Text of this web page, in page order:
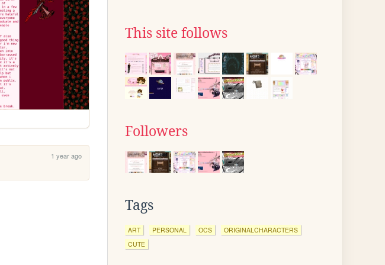
1 year ago
This site follows
Followers
Tags
ART PERSONAL OCS
ORIGINALCHARACTERS
CUTE